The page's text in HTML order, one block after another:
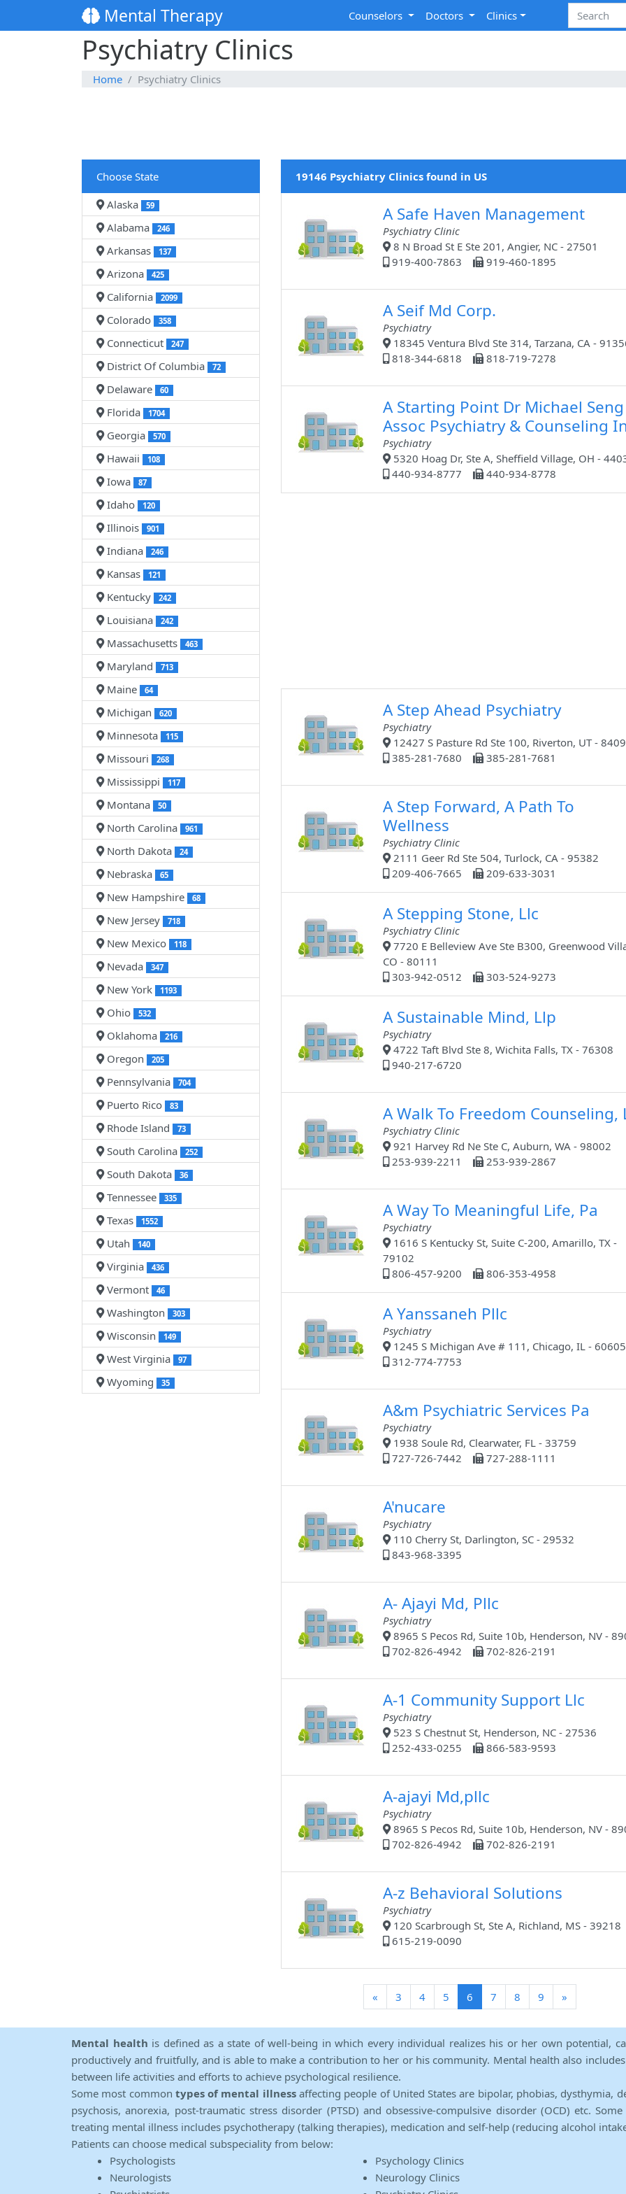
Mental Therapy Counselors Doctors Clinics
Psychiatry Clinics
Home Psychiatry Clinics
Choose State
Alaska
59
Alabama 246
Arkansas 137
Arizona 425
California 2099
Colorado 358
Connecticut 247
District Of Columbia 72
Delaware 60
Florida 1704
Georgia 570
Hawaii 108
Iowa 87
Idaho 120
Illinois 901
Indiana 246
Kansas 121
Kentucky 242
Louisiana 242
Massachusetts 463
Maryland 713
Maine 64
Michigan 620
Minnesota 115
Missouri 268
Mississippi 117
Montana 50
North Carolina 961
North Dakota 24
Nebraska 65
New Hampshire 68
New Jersey 718
New Mexico 118
Nevada 347
New York 1193
Ohio 532
Oklahoma 216
Oregon 205
Pennsylvania 704
Puerto Rico 83
Rhode Island 73
South Carolina 252
South Dakota 36
Tennessee 335
Texas 1552
Utah 140
Virginia 436
Vermont 46
Washington 303
Wisconsin 149
West Virginia 97
Wyoming 35
19146 Psychiatry Clinics found in US
A Safe Haven Management
Psychiatry Clinic
8 N Broad St E Ste 201, Angier, NC - 27501
919-400-7863
919-460-1895
A Seif Md Corp.
Psychiatry
18345 Ventura Blvd Ste 314, Tarzana, CA -
818-344-6818
818-719-7278
A Starting Point Dr Michael
Assoc Psychiatry & Counseling
Psychiatry
5320 Hoag Dr, Ste A, Sheffield Village, OH -
440-934-8777
440-934-8778
A Step Ahead Psychiatry
Psychiatry
12427 S Pasture Rd Ste 100, Riverton, UT -
385-281-7680
385-281-7681
A Step Forward, A Path To
Wellness
Psychiatry Clinic
2111 Geer Rd Ste 504, Turlock, CA - 95382
209-406-7665
209-633-3031
A Stepping Stone, Llc
Psychiatry Clinic
7720 E Belleview Ave Ste B300, Greenwood
CO - 80111
303-942-0512
303-524-9273
A Sustainable Mind, Llp
Psychiatry
4722 Taft Blvd Ste 8, Wichita Falls, TX - 76308
940-217-6720
A Walk To Freedom Counseling,
Psychiatry Clinic
921 Harvey Rd Ne Ste C, Auburn, WA - 98002
253-939-2211
253-939-2867
A Way To Meaningful Life, Pa
Psychiatry
1616 S Kentucky St, Suite C-200, Amarillo, TX -
79102
806-457-9200
806-353-4958
A Yanssaneh Pllc
Psychiatry
1245 S Michigan Ave # 111, Chicago, IL - 60605
312-774-7753
A&m Psychiatric Services Pa
Psychiatry
1938 Soule Rd, Clearwater, FL - 33759
727-726-7442
727-288-1111
A'nucare
Psychiatry
110 Cherry St, Darlington, SC - 29532
843-968-3395
A- Ajayi Md, Pllc
Psychiatry
8965 S Pecos Rd, Suite 10b, Henderson, NV -
702-826-4942
702-826-2191
A-1 Community Support Llc
Psychiatry
523 S Chestnut St, Henderson, NC - 27536
252-433-0255
866-583-9593
A-ajayi Md,pllc
Psychiatry
8965 S Pecos Rd, Suite 10b, Henderson, NV -
702-826-4942
702-826-2191
A-z Behavioral Solutions
Psychiatry
120 Scarbrough St, Ste A, Richland, MS - 39218
615-219-0090
« 3 4 5 6(current)
7 8 9 »
Mental health is defined as a state of well-being in which every individual realizes his or her own potential,
productively and fruitfully, and is able to make a contribution to her or his community. Mental health also
between life activities and efforts to achieve psychological resilience.
Some most common types of mental illnessaffecting people of United States are bipolar, phobias, dysthymia,
psychosis, anorexia, post-traumatic stress disorder (PTSD) and obsessive-compulsive disorder (OCD) etc.
treating mental illness includes psychotherapy (talking therapies), medication and self-help (reducing alcohol
Patients can choose medical subspeciality from below:
Psychologists
Neurologists
Psychology Clinics
Neurology Clinics